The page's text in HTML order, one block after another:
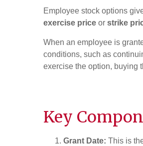
Employee stock options
exercise price or strike
When an employee is
conditions, such as
exercise the option, buying
Key
Grant Date: This is